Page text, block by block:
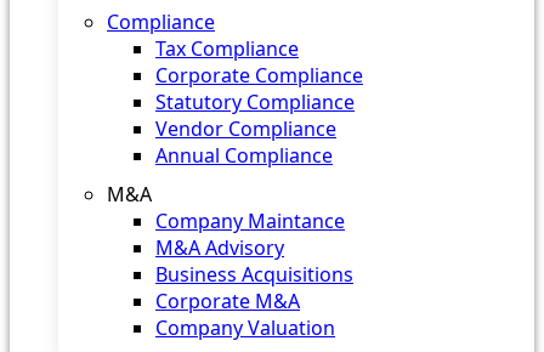
Compliance
Tax Compliance
Corporate Compliance
Statutory Compliance
Vendor Compliance
Annual Compliance
M&A
Company Maintance
M&A Advisory
Business Acquisitions
Corporate M&A
Company Valuation